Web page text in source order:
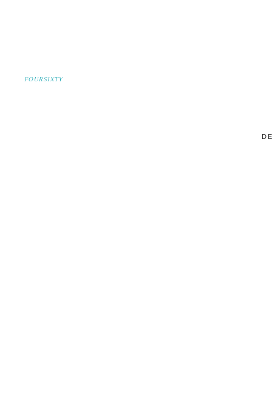
FOURSIXTY